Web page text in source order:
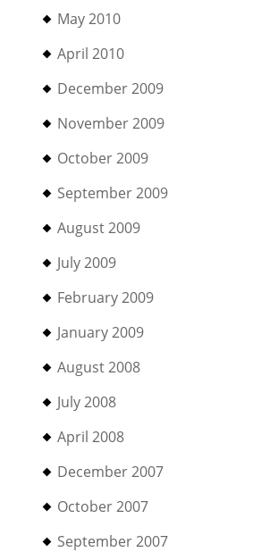
May 2010
April 2010
December 2009
November 2009
October 2009
September 2009
August 2009
July 2009
February 2009
January 2009
August 2008
July 2008
April 2008
December 2007
October 2007
September 2007